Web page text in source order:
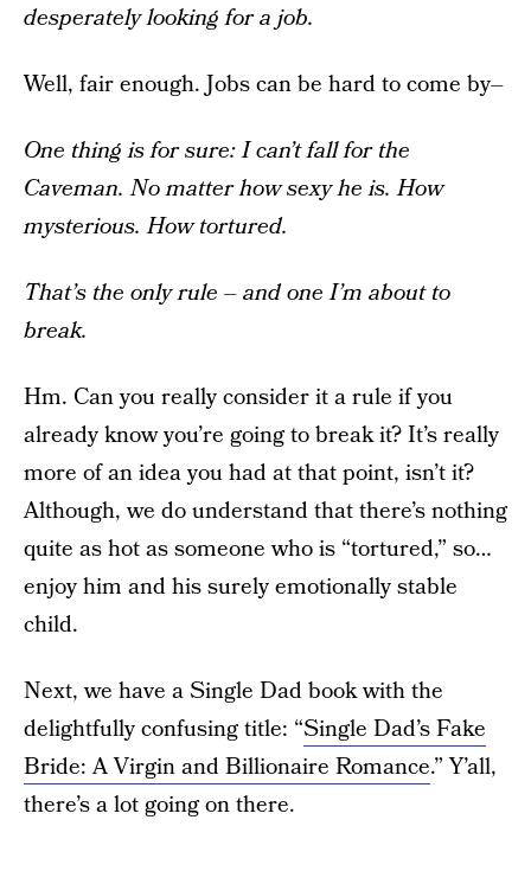
desperately looking for a job.
Well, fair enough. Jobs can be hard to come by–
One thing is for sure: I can’t fall for the
Caveman. No matter how sexy he is. How
mysterious. How tortured.
That’s the only rule – and one I’m about to
break.
Hm. Can you really consider it a rule if you
already know you’re going to break it? It’s really
more of an idea you had at that point, isn’t it?
Although, we do understand that there’s nothing
quite as hot as someone who is “tortured,” so…
enjoy him and his surely emotionally stable
child.
Next, we have a Single Dad book with the
delightfully confusing title: “Single Dad’s Fake
Bride: A Virgin and Billionaire Romance.” Y’all,
there’s a lot going on there.